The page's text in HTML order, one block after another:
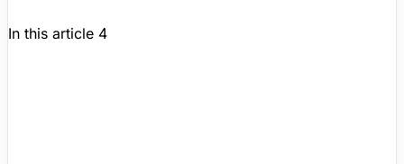
In this article 4